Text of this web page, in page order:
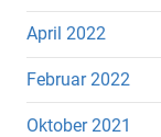
April 2022
Februar 2022
Oktober 2021